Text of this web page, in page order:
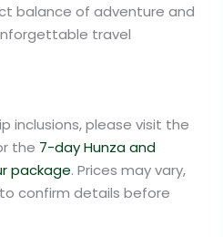
balance of adventure and
travel
inclusions, please visit the
the 7-day Hunza and
package. Prices may vary,
confirm details before